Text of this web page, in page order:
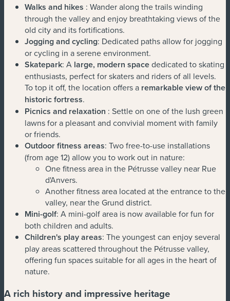
Walks and hikes : Wander along the trails winding
through the valley and enjoy breathtaking views of the
old city and its fortifications.
Jogging and cycling: Dedicated paths allow for jogging
or cycling in a serene environment.
Skatepark: A large, modern spacededicated to skating
enthusiasts, perfect for skaters and riders of all levels.
To top it off, the location offers a remarkable view of the
historic fortress.
Picnics and relaxation : Settle on one of the lush green
lawns for a pleasant and convivial moment with family
or friends.
Outdoor fitness areas: Two free-to-use installations
(from age 12) allow you to work out in nature:
One fitness area in the Pétrusse valley near Rue
d'Anvers.
Another fitness area located at the entrance to the
valley, near the Grund district.
Mini-golf: A mini-golf area is now available for fun for
both children and adults.
Children's play areas: The youngest can enjoy several
play areas scattered throughout the Pétrusse valley,
offering fun spaces suitable for all ages in the heart of
nature.
A rich history and impressive heritage